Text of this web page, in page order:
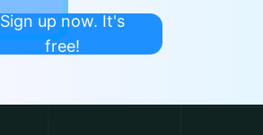
Sign up now. It's
free!